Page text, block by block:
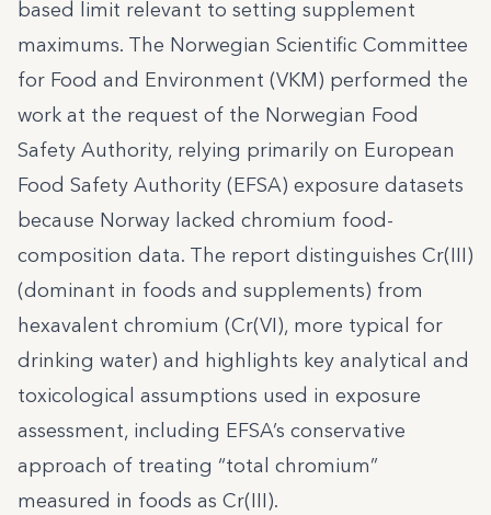
based limit relevant to setting supplement
maximums. The Norwegian Scientific Committee
for Food and Environment (VKM) performed the
work at the request of the Norwegian Food
Safety Authority, relying primarily on European
Food Safety Authority (EFSA) exposure datasets
because Norway lacked chromium food-
composition data. The report distinguishes Cr(III)
(dominant in foods and supplements) from
hexavalent chromium (Cr(VI), more typical for
drinking water) and highlights key analytical and
toxicological assumptions used in exposure
assessment, including EFSA’s conservative
approach of treating “total chromium”
measured in foods as Cr(III).